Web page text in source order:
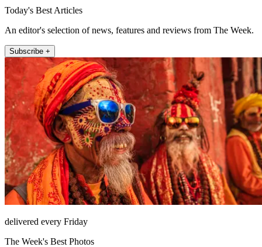
Today's Best Articles
An editor's selection of news, features and reviews from The Week.
Subscribe +
delivered every Friday
The Week's Best Photos